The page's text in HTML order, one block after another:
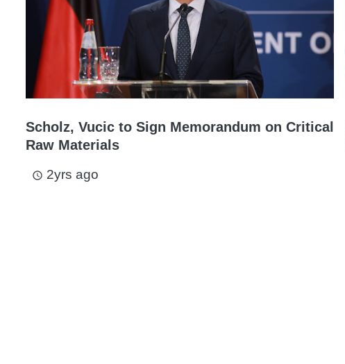
Scholz, Vucic to Sign Memorandum on Critical
Raw Materials
access_time 2yrs ago